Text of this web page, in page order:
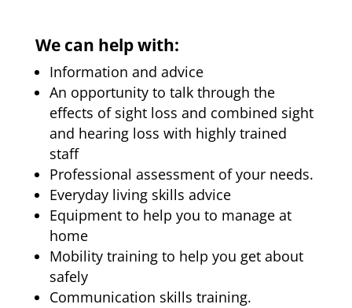
We can help with:
Information and advice
An opportunity to talk through the
effects of sight loss and combined sight
and hearing loss with highly trained
staff
Professional assessment of your needs.
Everyday living skills advice
Equipment to help you to manage at
home
Mobility training to help you get about
safely
Communication skills training.